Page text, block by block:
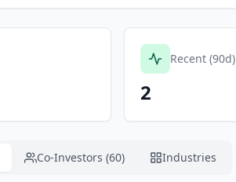
Recent (90d)
2
Co-Investors (60) Industries